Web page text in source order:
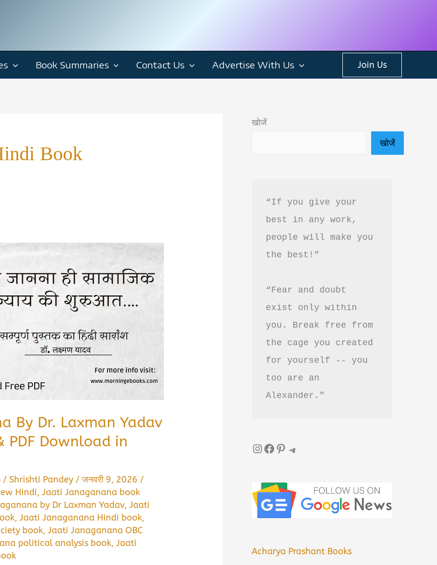
Book Summaries Contact Us Advertise With Us Join Us
Book
By Dr. Laxman Yadav
PDF Download in
/Shrishti Pandey /जनवरी 9, 2026 /
Hindi,Jaati Janaganana book
by Dr Laxman Yadav,Jaati
,Jaati Janaganana Hindi book,
book,Jaati Janaganana OBC
political analysis book,Jaati
खोजें
खोजें
“If you give your
best in any work,
people will make you
the best!”
“Fear and doubt
exist only within
you. Break free from
the cage you created
for yourself -- you
too are an
Alexander.”
InstagramFacebook Pinterest Telegram
Acharya Prashant Books